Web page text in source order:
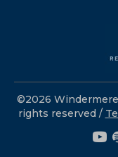
©2026
rights reserved /